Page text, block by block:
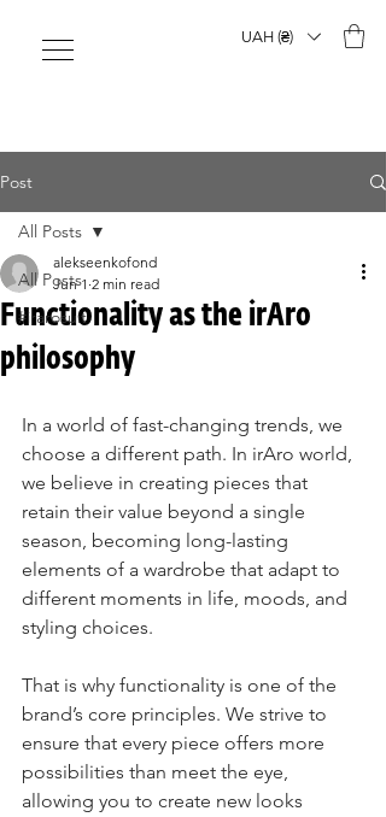
UAH (₴)
Post
All Posts
#irarosuit
All Posts
Functionality as the irAro
philosophy
alekseenkofond
Jun 1 2 min read
In a world of fast-changing trends, we
choose a different path. In irAro world,
we believe in creating pieces that
retain their value beyond a single
season, becoming long-lasting
elements of a wardrobe that adapt to
different moments in life, moods, and
styling choices.
That is why functionality is one of the
brand’s core principles. We strive to
ensure that every piece offers more
possibilities than meet the eye,
allowing you to create new looks